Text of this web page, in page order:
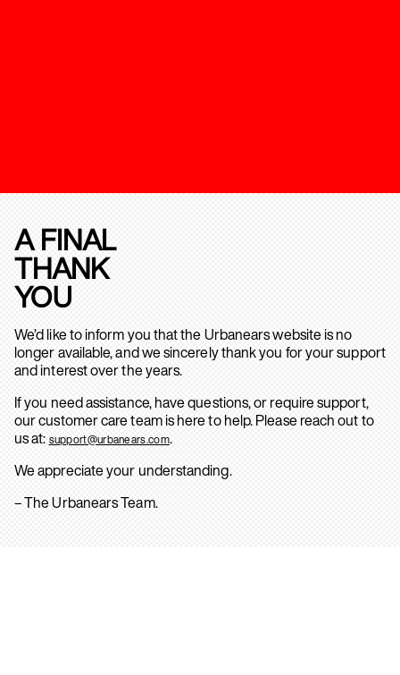
A FINAL
THANK
YOU
We’d like to inform you that the Urbanears website is no
longer available, and we sincerely thank you for your support
and interest over the years.
If you need assistance, have questions, or require support,
our customer care team is here to help. Please reach out to
us at: support@urbanears.com.
We appreciate your understanding.
– The Urbanears Team.